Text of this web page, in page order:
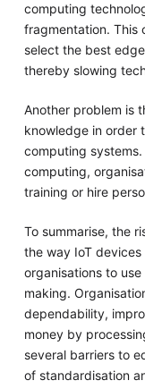
computing
fragmentation. This
select the best
thereby slowing
Another problem is
knowledge in order
computing
computing,
training or hire
To summarise, the
the way IoT
organisations to
making.
dependability,
money by
several barriers to
of standardisation